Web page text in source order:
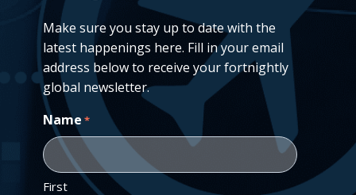
Make sure you stay up to date with the
latest happenings here. Fill in your email
address below to receive your fortnightly
global newsletter.
Name *
First